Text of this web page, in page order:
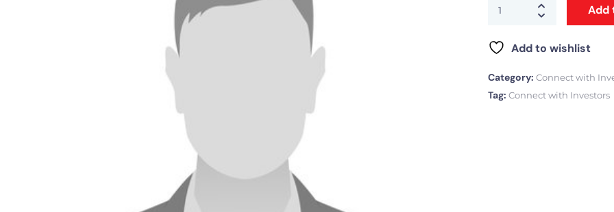
Add
Add to wishlist
Category: Connect with
Tag: Connect with Investors